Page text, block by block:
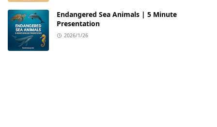
Endangered Sea Animals | 5 Minute
Presentation
2026/1/26